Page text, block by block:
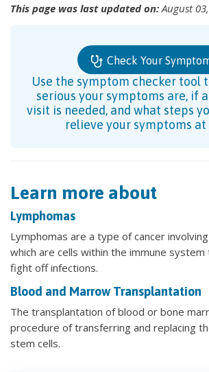
This page was last updated on:August
Check Your
Use the symptom checker tool
serious your symptoms are, if
visit is needed, and what steps
relieve your symptoms at
Learn more about
Lymphomas
Lymphomas are a type of cancer
which are cells within the immune
fight off infections.
Blood and Marrow Transplantation
The transplantation of blood or bone
procedure of transferring and replacing
stem cells.